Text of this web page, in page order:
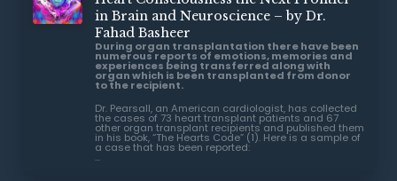
in Brain and Neuroscience – by Dr.
Fahad Basheer
During organ transplantation there have been
numerous reports of emotions, memories and
experiences being transferred along with
organ which is been transplanted from donor
to the recipient.
Dr. Pearsall, an American cardiologist, has collected
the cases of 73 heart transplant patients and 67
other organ transplant recipients and published them
in his book, “The Hearts Code” (1). Here is a sample of
a case that has been reported:
...